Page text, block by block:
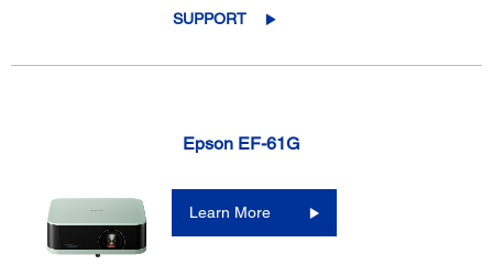
SUPPORT
Epson EF-61G
Learn More